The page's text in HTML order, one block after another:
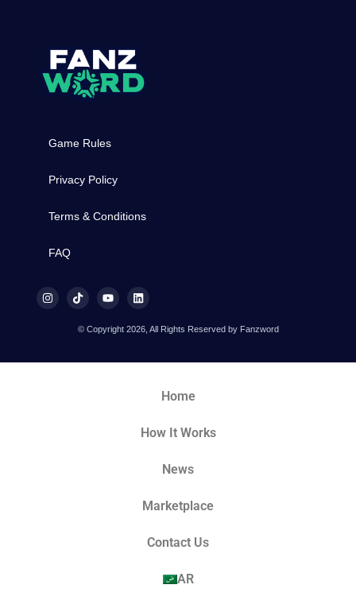
Game Rules
Privacy Policy
Terms & Conditions
FAQ
© Copyright 2026, All Rights Reserved by Fanzword
Home
How It Works
News
Marketplace
Contact Us
AR